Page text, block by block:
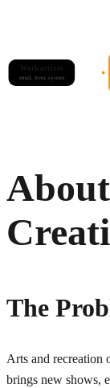
Work arrives
email, form, system
The
Arts and recreation
brings new shows,